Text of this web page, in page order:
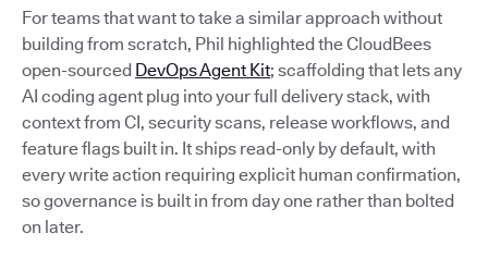
For teams that want to take a similar approach without
building from scratch, Phil highlighted the CloudBees
open-sourced DevOps Agent Kit; scaffolding that lets any
AI coding agent plug into your full delivery stack, with
context from CI, security scans, release workflows, and
feature flags built in. It ships read-only by default, with
every write action requiring explicit human confirmation,
so governance is built in from day one rather than bolted
on later.